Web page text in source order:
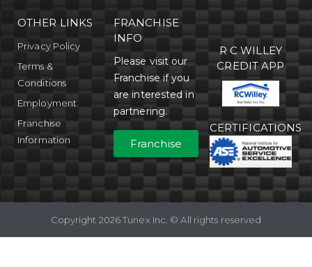
OTHER LINKS
Privacy Policy
Terms &
Conditions
Employment
Franchise
Information
FRANCHISE
INFO
Please visit our
Franchise if you
are interested in
partnering.
Franchise
R C WILLEY
CREDIT APP
CERTIFICATIONS
Copyright 2026 Tunex Inc. © All rights reserved